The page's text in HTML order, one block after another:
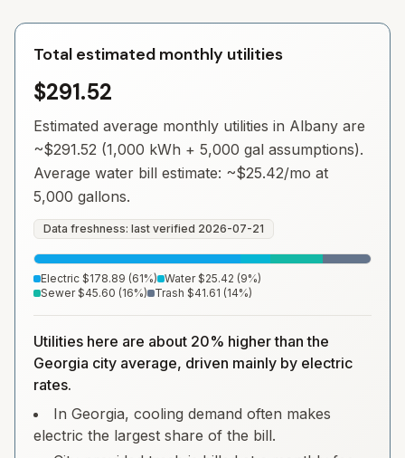
Total estimated monthly utilities
$291.52
Estimated average monthly utilities in Albany are
~$291.52 (1,000 kWh + 5,000 gal assumptions).
Average water bill estimate: ~$25.42/mo at
5,000 gallons.
Data freshness: last verified 2026-07-21
Electric $178.89 (61%) Water $25.42 (9%)
Sewer $45.60 (16%) Trash $41.61 (14%)
Utilities here are about 20% higher than the
Georgia city average, driven mainly by electric
rates.
In Georgia, cooling demand often makes
electric the largest share of the bill.